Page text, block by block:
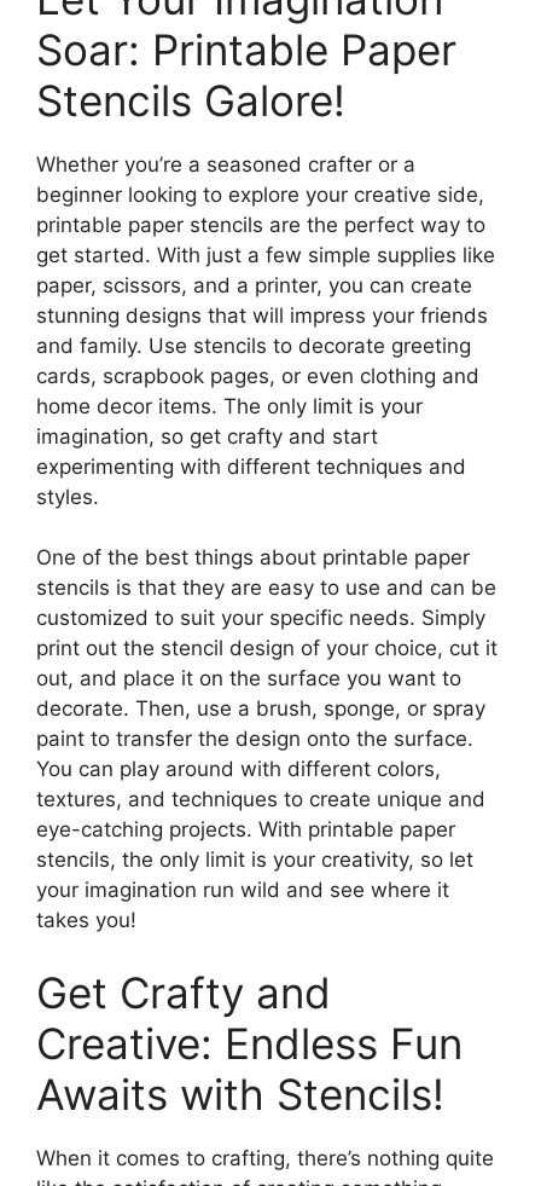
Soar: Printable Paper
Stencils Galore!
Whether you’re a seasoned crafter or a
beginner looking to explore your creative side,
printable paper stencils are the perfect way to
get started. With just a few simple supplies like
paper, scissors, and a printer, you can create
stunning designs that will impress your friends
and family. Use stencils to decorate greeting
cards, scrapbook pages, or even clothing and
home decor items. The only limit is your
imagination, so get crafty and start
experimenting with different techniques and
styles.
One of the best things about printable paper
stencils is that they are easy to use and can be
customized to suit your specific needs. Simply
print out the stencil design of your choice, cut it
out, and place it on the surface you want to
decorate. Then, use a brush, sponge, or spray
paint to transfer the design onto the surface.
You can play around with different colors,
textures, and techniques to create unique and
eye-catching projects. With printable paper
stencils, the only limit is your creativity, so let
your imagination run wild and see where it
takes you!
Get Crafty and
Creative: Endless Fun
Awaits with Stencils!
When it comes to crafting, there’s nothing quite